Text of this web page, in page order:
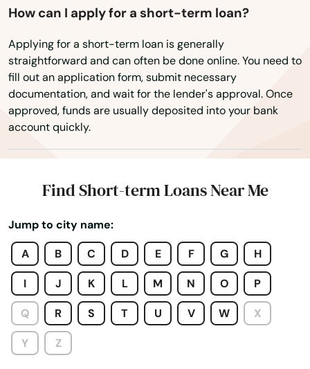
How can I apply for a short-term loan?
Applying for a short-term loan is generally
straightforward and can often be done online. You need to
fill out an application form, submit necessary
documentation, and wait for the lender's approval. Once
approved, funds are usually deposited into your bank
account quickly.
Find Short-term Loans Near Me
Jump to city name:
A
B C D E F G H
I J K L M N O P
Q R S T U V W X
Y Z
Jamestown
Jeffersontown
Jeffersonville
Jenkins
Jeremiah
Kuttawa
La Center
La Grange
Lakeside Park
Lancaster